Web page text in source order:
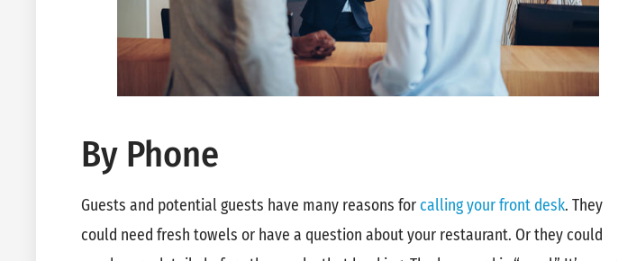
By Phone
Guests and potential guests have many reasons forcalling your front desk. They
could need fresh towels or have a question about your restaurant. Or they could